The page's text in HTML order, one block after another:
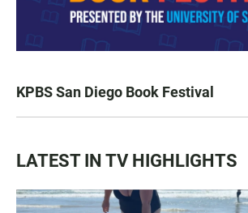
KPBS San Diego Book Festival
LATEST IN TV HIGHLIGHTS